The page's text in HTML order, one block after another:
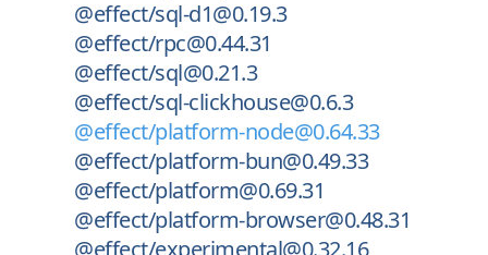
@effect/sql-d1@0.19.3
@effect/rpc@0.44.31
@effect/sql@0.21.3
@effect/sql-clickhouse@0.6.3
@effect/platform-node@0.64.33
@effect/platform-bun@0.49.33
@effect/platform@0.69.31
@effect/platform-browser@0.48.31
@effect/experimental@0.32.16